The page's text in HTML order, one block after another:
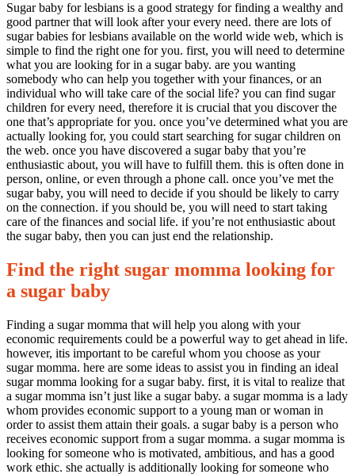
Sugar baby for lesbians is a good strategy for finding a wealthy and
good partner that will look after your every need. there are lots of
sugar babies for lesbians available on the world wide web, which is
simple to find the right one for you. first, you will need to determine
what you are looking for in a sugar baby. are you wanting
somebody who can help you together with your finances, or an
individual who will take care of the social life? you can find sugar
children for every need, therefore it is crucial that you discover the
one that’s appropriate for you. once you’ve determined what you are
actually looking for, you could start searching for sugar children on
the web. once you have discovered a sugar baby that you’re
enthusiastic about, you will have to fulfill them. this is often done in
person, online, or even through a phone call. once you’ve met the
sugar baby, you will need to decide if you should be likely to carry
on the connection. if you should be, you will need to start taking
care of the finances and social life. if you’re not enthusiastic about
the sugar baby, then you can just end the relationship.
Find the right sugar momma looking for
a sugar baby
Finding a sugar momma that will help you along with your
economic requirements could be a powerful way to get ahead in life.
however, itis important to be careful whom you choose as your
sugar momma. here are some ideas to assist you in finding an ideal
sugar momma looking for a sugar baby. first, it is vital to realize that
a sugar momma isn’t just like a sugar baby. a sugar momma is a lady
whom provides economic support to a young man or woman in
order to assist them attain their goals. a sugar baby is a person who
receives economic support from a sugar momma. a sugar momma is
looking for someone who is motivated, ambitious, and has a good
work ethic. she actually is additionally looking for someone who